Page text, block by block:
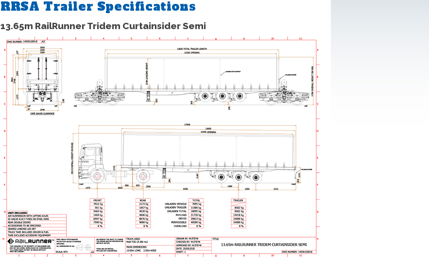
RRSA Trailer Specifications
13.65m RailRunner Tridem Curtainsider Semi